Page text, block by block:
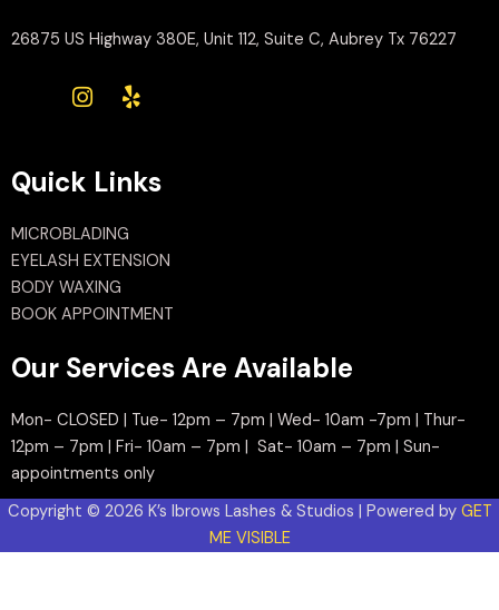
26875 US Highway 380E, Unit 112, Suite C, Aubrey Tx 76227
Quick Links
MICROBLADING
EYELASH EXTENSION
BODY WAXING
BOOK APPOINTMENT
Our Services Are Available
Mon- CLOSED | Tue- 12pm – 7pm | Wed- 10am -7pm | Thur-
12pm – 7pm | Fri- 10am – 7pm | Sat- 10am – 7pm | Sun-
appointments only
Copyright © 2026 K’s Ibrows Lashes & Studios | Powered by GET
ME VISIBLE